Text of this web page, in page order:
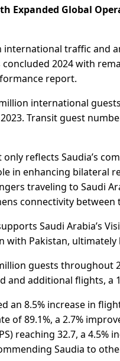
Expanded Global
international traffic and
concluded 2024 with
report.
international
Transit guest
reflects Saudia’s
in enhancing bilateral
traveling to Saudi
connectivity between
Saudi Arabia’s
with Pakistan,
guests throughout
and additional flights, a
an 8.5% increase in
of 89.1%, a 2.7%
reaching 32.7, a 4.5%
Saudia to